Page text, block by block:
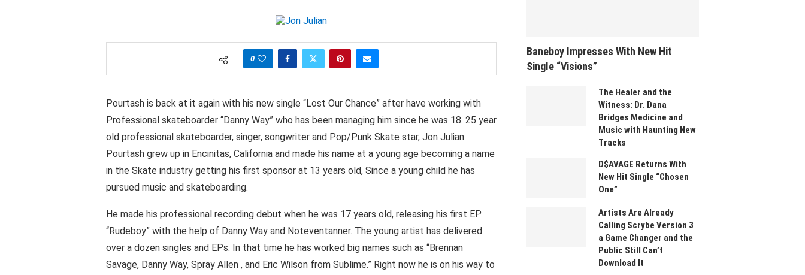
0
Pourtash is back at it again with his new single “Lost Our Chance” after have working with
Professional skateboarder “Danny Way” who has been managing him since he was 18. 25 year
old professional skateboarder, singer, songwriter and Pop/Punk Skate star, Jon Julian
Pourtash grew up in Encinitas, California and made his name at a young age becoming a name
in the Skate industry getting his first sponsor at 13 years old, Since a young child he has
pursued music and skateboarding.
He made his professional recording debut when he was 17 years old, releasing his first EP
“Rudeboy” with the help of Danny Way and Noteventanner. The young artist has delivered
over a dozen singles and EPs. In that time he has worked big names such as “Brennan
Savage, Danny Way, Spray Allen , and Eric Wilson from Sublime.” Right now he is on his way to
Baneboy Impresses With New Hit
Single “Visions”
The Healer and the
Witness: Dr. Dana
Bridges Medicine and
Music with Haunting New
Tracks
D$AVAGE Returns With
New Hit Single “Chosen
One”
Artists Are Already
Calling Scrybe Version 3
a Game Changer and the
Public Still Can’t
Download It